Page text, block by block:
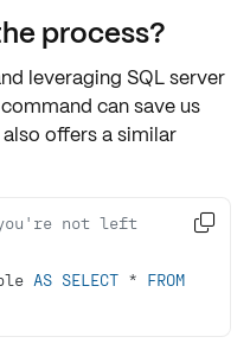
process?
leveraging SQL server
command can save us
offers a similar
you're not left
AS SELECT * FROM
